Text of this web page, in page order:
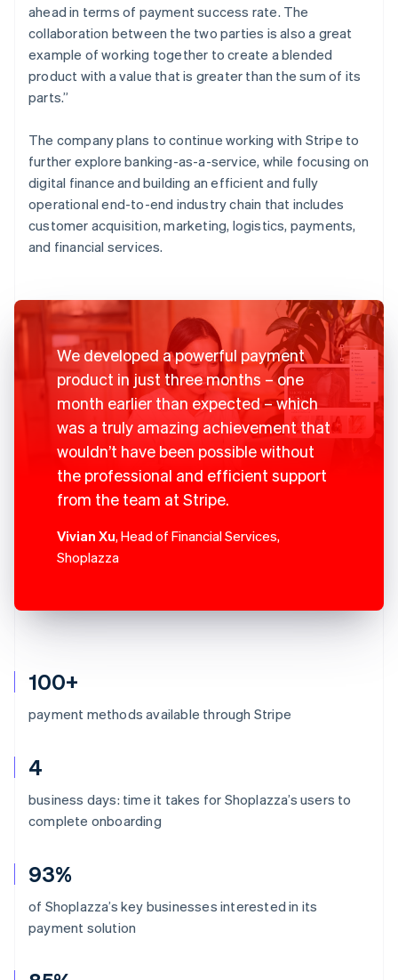
100+
payment methods available through Stripe
4
business days: time it takes for Shoplazza’s users to
complete onboarding
93%
of Shoplazza’s key businesses interested in its
payment solution
ahead in terms of payment success rate. The
collaboration between the two parties is also a great
example of working together to create a blended
product with a value that is greater than the sum of its
parts.”
The company plans to continue working with Stripe to
further explore banking-as-a-service, while focusing on
digital finance and building an efficient and fully
operational end-to-end industry chain that includes
customer acquisition, marketing, logistics, payments,
and financial services.
We developed a powerful payment
product in just three months – one
month earlier than expected – which
was a truly amazing achievement that
wouldn’t have been possible without
the professional and efficient support
from the team at Stripe.
Vivian Xu, Head of Financial Services,
Shoplazza